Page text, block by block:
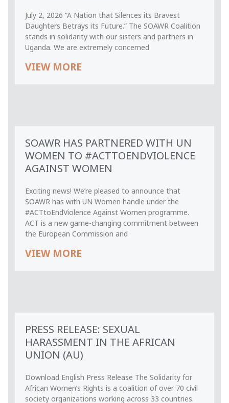
July 2, 2026 “A Nation that Silences its Bravest
Daughters Betrays its Future.” The SOAWR Coalition
stands in solidarity with our sisters and partners in
Uganda. We are extremely concerned
VIEW MORE
SOAWR HAS PARTNERED WITH UN
WOMEN TO #ACTTOENDVIOLENCE
AGAINST WOMEN
Exciting news! We’re pleased to announce that
SOAWR has with UN Women handle under the
#ACTtoEndViolence Against Women programme.
ACT is a new game-changing commitment between
the European Commission and
VIEW MORE
PRESS RELEASE: SEXUAL
HARASSMENT IN THE AFRICAN
UNION (AU)
Download English Press Release The Solidarity for
African Women’s Rights is a coalition of over 70 civil
society organizations working across 33 countries.